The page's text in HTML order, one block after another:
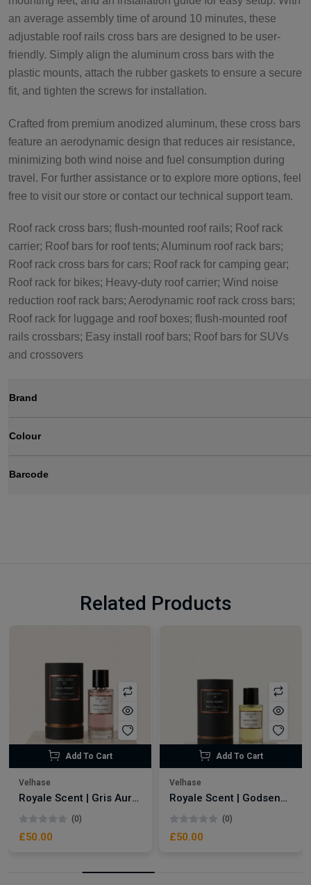
an average assembly time of around 10 minutes, these
adjustable roof rails cross bars are designed to be user-
friendly. Simply align the aluminum cross bars with the
plastic mounts, attach the rubber gaskets to ensure a secure
fit, and tighten the screws for installation.
Crafted from premium anodized aluminum, these cross bars
feature an aerodynamic design that reduces air resistance,
minimizing both wind noise and fuel consumption during
travel. For further assistance or to explore more options, feel
free to visit our store or contact our technical support team.
Roof rack cross bars; flush-mounted roof rails; Roof rack
carrier; Roof bars for roof tents; Aluminum roof rack bars;
Roof rack cross bars for cars; Roof rack for camping gear;
Roof rack for bikes; Heavy-duty roof carrier; Wind noise
reduction roof rack bars; Aerodynamic roof rack cross bars;
Roof rack for luggage and roof boxes; flush-mounted roof
rails crossbars; Easy install roof bars; Roof bars for SUVs
and crossovers
Brand
Colour
Barcode
Related Products
Add To Cart
Velhase
Royale Scent | Gris Aura | Unisex Perfume
(0)
£50.00
Add To Cart
Velhase
Royale Scent | Godsend | Unisex Perfume
(0)
£50.00